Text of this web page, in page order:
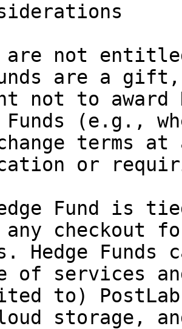
are not
are a
not to award
Funds (e.g.,
terms
or
Fund is
any checkout
Hedge Funds
of services
to)
storage,